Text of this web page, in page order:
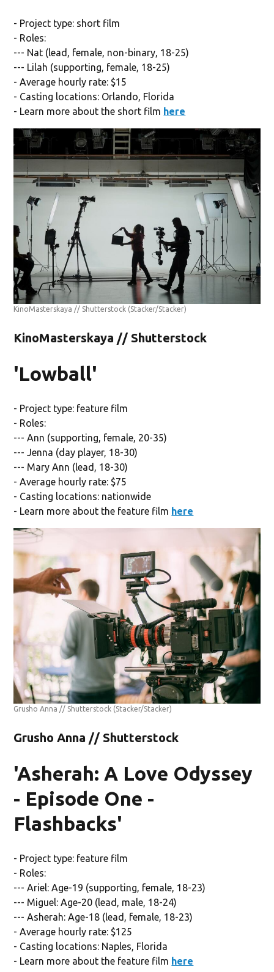
- Project type: short film
- Roles:
--- Nat (lead, female, non-binary, 18-25)
--- Lilah (supporting, female, 18-25)
- Average hourly rate: $15
- Casting locations: Orlando, Florida
- Learn more about the short film here
KinoMasterskaya // Shutterstock (Stacker/Stacker)
KinoMasterskaya // Shutterstock
'Lowball'
- Project type: feature film
- Roles:
--- Ann (supporting, female, 20-35)
--- Jenna (day player, 18-30)
--- Mary Ann (lead, 18-30)
- Average hourly rate: $75
- Casting locations: nationwide
- Learn more about the feature film here
Grusho Anna // Shutterstock (Stacker/Stacker)
Grusho Anna // Shutterstock
'Asherah: A Love Odyssey
- Episode One -
Flashbacks'
- Project type: feature film
- Roles:
--- Ariel: Age-19 (supporting, female, 18-23)
--- Miguel: Age-20 (lead, male, 18-24)
--- Asherah: Age-18 (lead, female, 18-23)
- Average hourly rate: $125
- Casting locations: Naples, Florida
- Learn more about the feature film here